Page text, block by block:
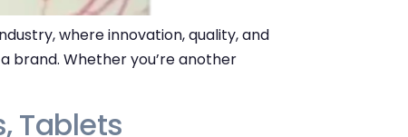
where innovation, quality, and
brand. Whether you’re another
Tablets